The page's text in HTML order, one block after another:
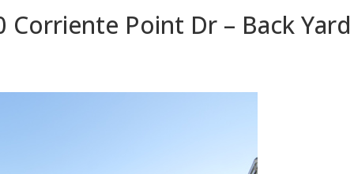
Corriente Point Dr – Back